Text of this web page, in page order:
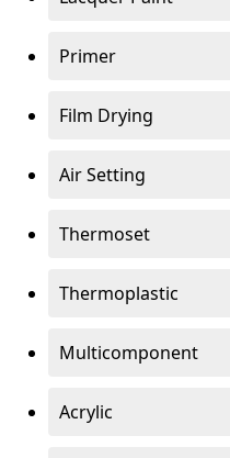
Primer
Film Drying
Air Setting
Thermoset
Thermoplastic
Multicomponent
Acrylic